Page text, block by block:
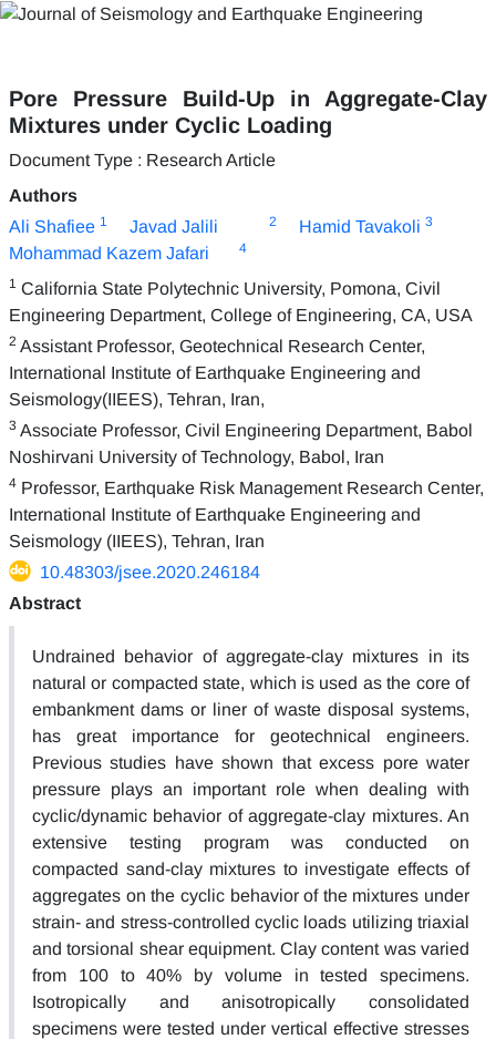
Pore Pressure Build-Up in Aggregate-Clay
Mixtures under Cyclic Loading
Document Type : Research Article
Authors
Ali Shafiee 1 Javad Jalili 2 Hamid Tavakoli 3
Mohammad Kazem Jafari 4
1 California State Polytechnic University, Pomona, Civil
Engineering Department, College of Engineering, CA, USA
2 Assistant Professor, Geotechnical Research Center,
International Institute of Earthquake Engineering and
Seismology(IIEES), Tehran, Iran,
3 Associate Professor, Civil Engineering Department, Babol
Noshirvani University of Technology, Babol, Iran
4 Professor, Earthquake Risk Management Research Center,
International Institute of Earthquake Engineering and
Seismology (IIEES), Tehran, Iran
10.48303/jsee.2020.246184
Abstract
Undrained behavior of aggregate-clay mixtures in its
natural or compacted state, which is used as the core of
embankment dams or liner of waste disposal systems,
has great importance for geotechnical engineers.
Previous studies have shown that excess pore water
pressure plays an important role when dealing with
cyclic/dynamic behavior of aggregate-clay mixtures. An
extensive testing program was conducted on
compacted sand-clay mixtures to investigate effects of
aggregates on the cyclic behavior of the mixtures under
strain- and stress-controlled cyclic loads utilizing triaxial
and torsional shear equipment. Clay content was varied
from 100 to 40% by volume in tested specimens.
Isotropically and anisotropically consolidated
specimens were tested under vertical effective stresses